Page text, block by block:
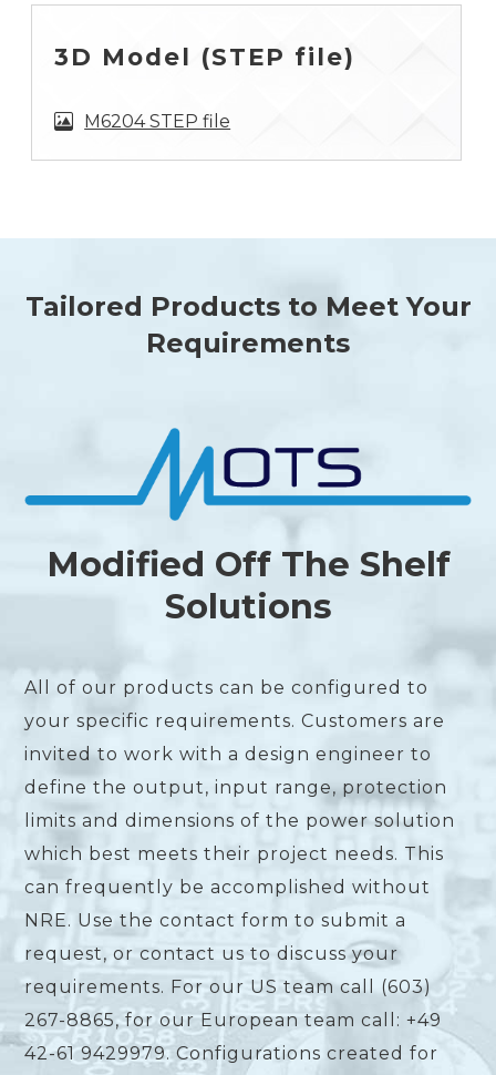
3D Model (STEP file)
M6204 STEP file
Tailored Products to Meet Your
Requirements
Modified Off The Shelf
Solutions
All of our products can be configured to
your specific requirements. Customers are
invited to work with a design engineer to
define the output, input range, protection
limits and dimensions of the power solution
which best meets their project needs. This
can frequently be accomplished without
NRE. Use the contact form to submit a
request, or contact us to discuss your
requirements. For our US team call (603)
267-8865, for our European team call: +49
42-61 9429979. Configurations created for